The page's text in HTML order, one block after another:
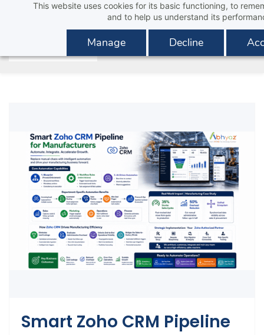
This website uses cookies for its basic functioning, to
and to help us understand its
Manage Decline
content
Smart Zoho CRM Pipeline